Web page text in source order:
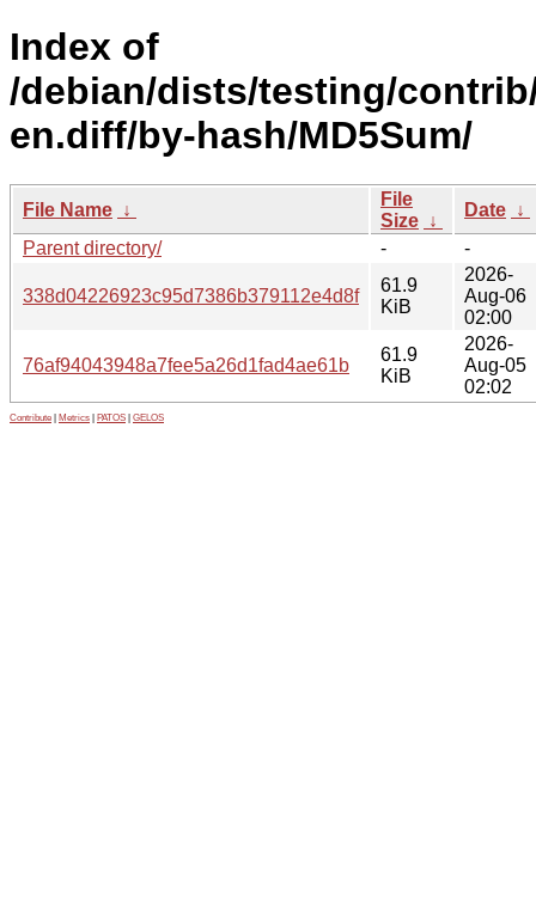
Index of
/debian/dists/testing/
en.diff/by-hash/MD5Sum/
File Name ↓
File
Size ↓
Date ↓
Parent directory/
- -
338d04226923c95d7386b379112e4d8f
61.9
KiB
2026-
Aug-06
02:00
76af94043948a7fee5a26d1fad4ae61b
61.9
KiB
2026-
Aug-05
02:02
Contribute Metrics PATOS GELOS